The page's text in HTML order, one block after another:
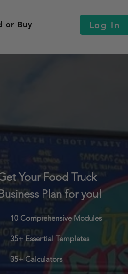
or Buy Log In
Your Food Truck
Plan for you!
10 Comprehensive Modules
35+ Essential Templates
35+ Calculators